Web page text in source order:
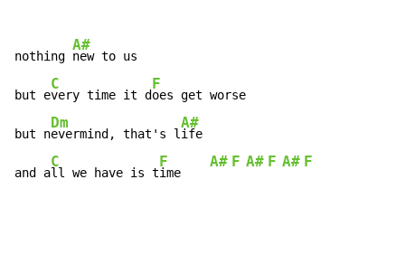
nothing
A#
new to us
but e
C
very time it d
F
oes get worse
but n
Dm
evermind, that's l
A#
ife
and a
C
ll we have is t
F
ime
A# F A# F A# F